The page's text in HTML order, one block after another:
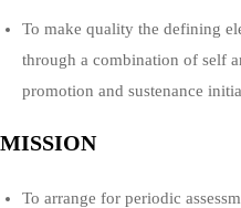
To make quality the defining
through a combination of self
promotion and sustenance
MISSION
To arrange for periodic